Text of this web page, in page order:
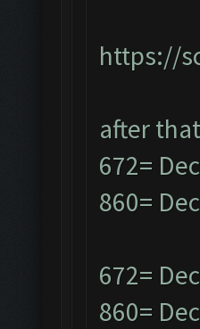
https://
after
672=
860=
672=
860=